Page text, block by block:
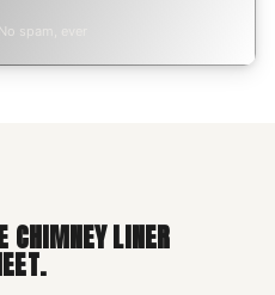
No spam, ever
CHIMNEY LINER